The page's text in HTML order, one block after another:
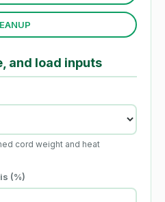
and load inputs
cord weight and heat
(%)